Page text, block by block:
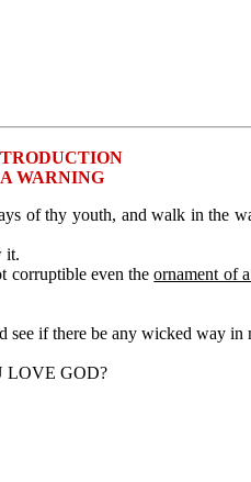
A WARNING
of thy youth, and walk in the
it.
corruptible even theornament of
see if there be any wicked way in
LOVE GOD?